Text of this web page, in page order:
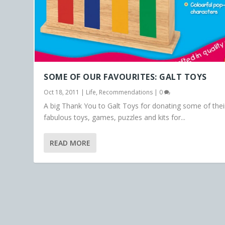
SOME OF OUR FAVOURITES: GALT TOYS
Oct 18, 2011 | Life, Recommendations | 0
A big Thank You to Galt Toys for donating some of
fabulous toys, games, puzzles and kits for...
READ MORE